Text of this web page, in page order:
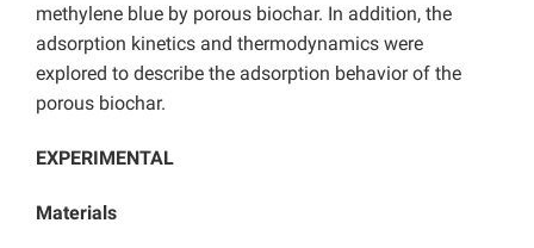
methylene blue by porous biochar. In addition, the
adsorption kinetics and thermodynamics were
explored to describe the adsorption behavior of the
porous biochar.
EXPERIMENTAL
Materials